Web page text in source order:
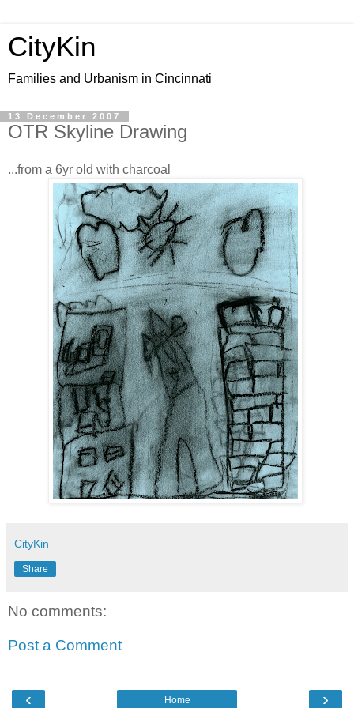
CityKin
Families and Urbanism in Cincinnati
13 December 2007
OTR Skyline Drawing
...from a 6yr old with charcoal
CityKin
Share
No comments:
Post a Comment
‹ ›
Home